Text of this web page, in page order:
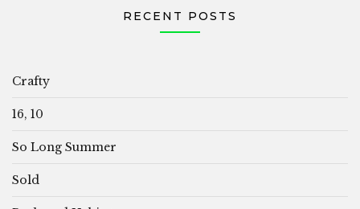
RECENT POSTS
Crafty
16, 10
So Long Summer
Sold